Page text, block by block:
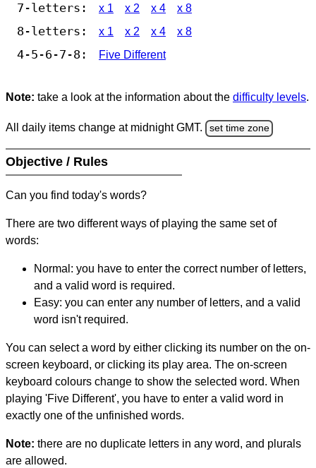
7-letters: x 1 x 2 x 4 x 8
8-letters: x 1 x 2 x 4 x 8
4-5-6-7-8: Five Different
Note: take a look at the information about the difficulty levels.
All daily items change at midnight GMT. set time zone
Objective / Rules
Can you find today's words?
There are two different ways of playing the same set of
words:
Normal: you have to enter the correct number of letters,
and a valid word is required.
Easy: you can enter any number of letters, and a valid
word isn't required.
You can select a word by either clicking its number on the on-
screen keyboard, or clicking its play area. The on-screen
keyboard colours change to show the selected word. When
playing 'Five Different', you have to enter a valid word in
exactly one of the unfinished words.
Note: there are no duplicate letters in any word, and plurals
are allowed.